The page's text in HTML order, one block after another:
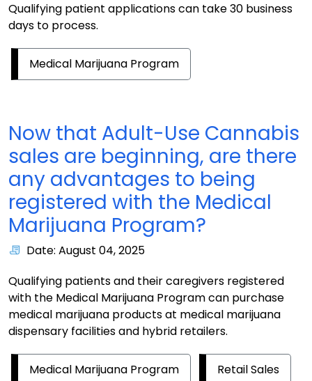
Qualifying patient applications can take 30 business
days to process.
Medical Marijuana Program
Now that Adult-Use Cannabis
sales are beginning, are there
any advantages to being
registered with the Medical
Marijuana Program?
Date: August 04, 2025
Qualifying patients and their caregivers registered
with the Medical Marijuana Program can purchase
medical marijuana products at medical marijuana
dispensary facilities and hybrid retailers.
Medical Marijuana Program Retail Sales